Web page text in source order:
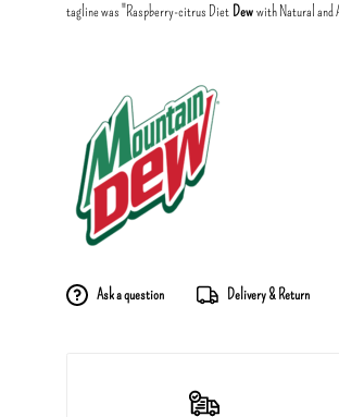
tagline was "Raspberry-citrus Diet Dewwith Natural
Ask a question Delivery & Return